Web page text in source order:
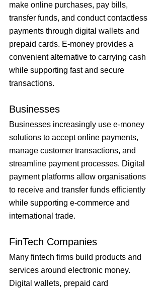
make online purchases, pay bills,
transfer funds, and conduct contactless
payments through digital wallets and
prepaid cards. E-money provides a
convenient alternative to carrying cash
while supporting fast and secure
transactions.
Businesses
Businesses increasingly use e-money
solutions to accept online payments,
manage customer transactions, and
streamline payment processes. Digital
payment platforms allow organisations
to receive and transfer funds efficiently
while supporting e-commerce and
international trade.
FinTech Companies
Many fintech firms build products and
services around electronic money.
Digital wallets, prepaid card